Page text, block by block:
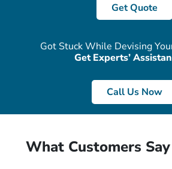
Get Quote
Got Stuck While Devising
Get Experts’
Call Us Now
What Customers